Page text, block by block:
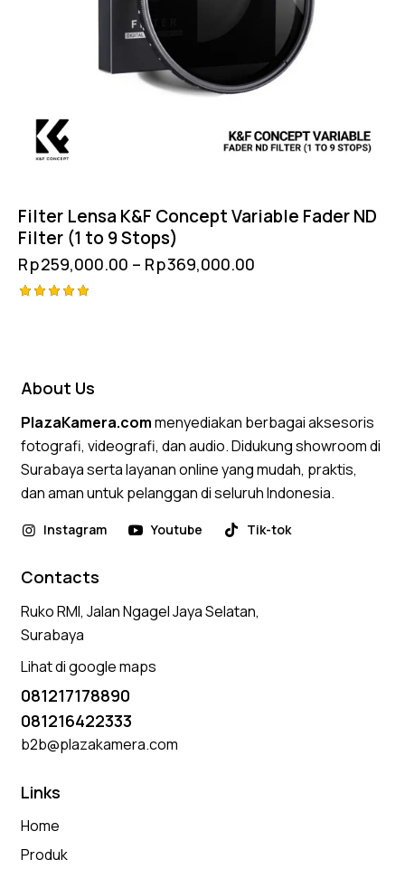
Filter Lensa K&F Concept Variable Fader ND
Filter (1 to 9 Stops)
Rp259,000.00 – Rp369,000.00
About Us
PlazaKamera.commenyediakan berbagai aksesoris
fotografi, videografi, dan audio. Didukung showroom di
Surabaya serta layanan online yang mudah, praktis,
dan aman untuk pelanggan di seluruh Indonesia.
Instagram Youtube Tik-tok
Contacts
Ruko RMI, Jalan Ngagel Jaya Selatan,
Surabaya
Lihat di google maps
081217178890
081216422333
b2b@plazakamera.com
Links
Home
Produk